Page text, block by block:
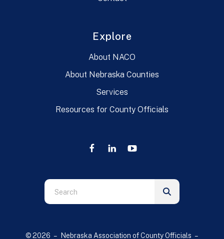
Explore
About NACO
About Nebraska Counties
Services
Resources for County Officials
Use
the
down
© 2026 – Nebraska Association of County Officials –